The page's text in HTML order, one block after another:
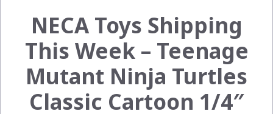
NECA Toys Shipping
This Week – Teenage
Mutant Ninja Turtles
Classic Cartoon 1/4″